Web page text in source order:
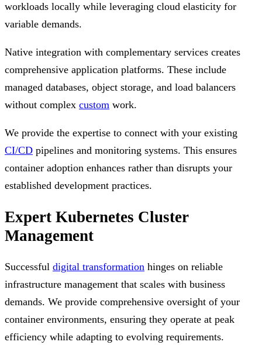
workloads locally while leveraging cloud elasticity for
variable demands.
Native integration with complementary services creates
comprehensive application platforms. These include
managed databases, object storage, and load balancers
without complex custom work.
We provide the expertise to connect with your existing
CI/CD pipelines and monitoring systems. This ensures
container adoption enhances rather than disrupts your
established development practices.
Expert Kubernetes Cluster
Management
Successful digital transformation hinges on reliable
infrastructure management that scales with business
demands. We provide comprehensive oversight of your
container environments, ensuring they operate at peak
efficiency while adapting to evolving requirements.